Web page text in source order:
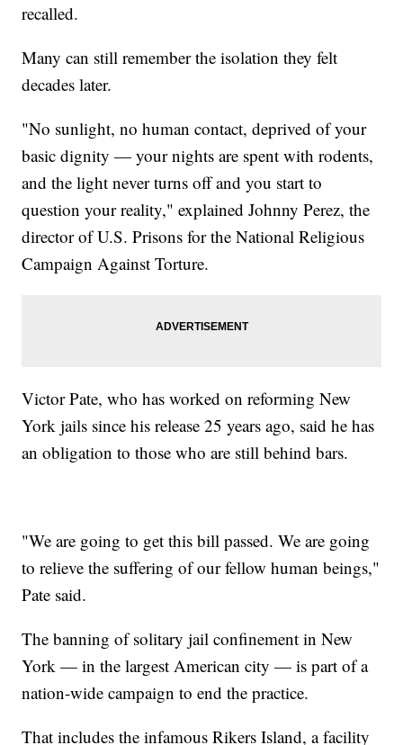
recalled.
Many can still remember the isolation they felt
decades later.
"No sunlight, no human contact, deprived of your
basic dignity — your nights are spent with rodents,
and the light never turns off and you start to
question your reality," explained Johnny Perez, the
director of U.S. Prisons for the National Religious
Campaign Against Torture.
Victor Pate, who has worked on reforming New
York jails since his release 25 years ago, said he has
an obligation to those who are still behind bars.
"We are going to get this bill passed. We are going
to relieve the suffering of our fellow human beings,"
Pate said.
The banning of solitary jail confinement in New
York — in the largest American city — is part of a
nation-wide campaign to end the practice.
That includes the infamous Rikers Island, a facility